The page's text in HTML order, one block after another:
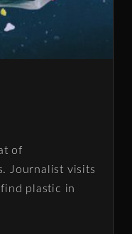
of
Journalist visits
find plastic in